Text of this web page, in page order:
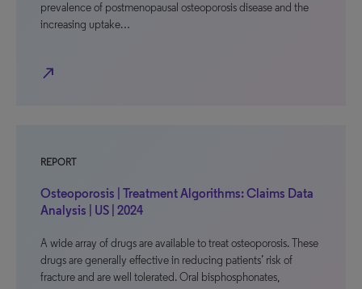
prevalence of postmenopausal osteoporosis disease and the
increasing uptake…
north_east
REPORT
Osteoporosis | Treatment Algorithms: Claims Data
Analysis | US | 2024
A wide array of drugs are available to treat osteoporosis. These
drugs are generally effective in reducing patients’ risk of
fracture and are well tolerated. Oral bisphosphonates,